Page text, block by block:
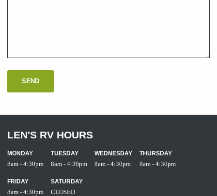
LEN'S RV HOURS
MONDAY
8am - 4:30pm
TUESDAY
8am - 4:30pm
WEDNESDAY
8am - 4:30pm
THURSDAY
8am - 4:30pm
FRIDAY
8am - 4:30pm
SATURDAY
CLOSED